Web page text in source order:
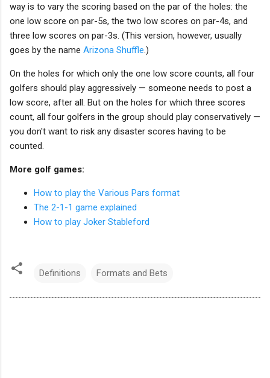
way is to vary the scoring based on the par of the holes: the
one low score on par-5s, the two low scores on par-4s, and
three low scores on par-3s. (This version, however, usually
goes by the name Arizona Shuffle .)
On the holes for which only the one low score counts, all four
golfers should play aggressively — someone needs to post a
low score, after all. But on the holes for which three scores
count, all four golfers in the group should play conservatively —
you don't want to risk any disaster scores having to be
counted.
More golf games:
How to play the Various Pars format
The 2-1-1 game explained
How to play Joker Stableford
Definitions Formats and Bets